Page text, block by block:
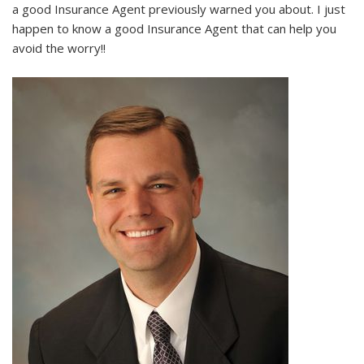
a good Insurance Agent previously warned you about. I just
happen to know a good Insurance Agent that can help you
avoid the worry!!